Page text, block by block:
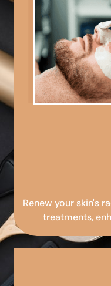
Renew your skin's
treatments,